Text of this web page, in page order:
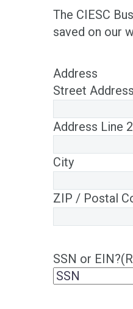
The CIESC
saved on our
Address
Street Address
Address Line 2
City
ZIP / Postal
SSN or EIN?